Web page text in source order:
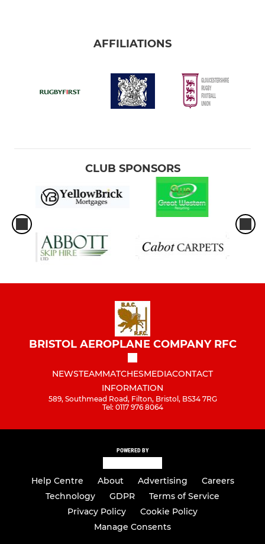
AFFILIATIONS
CLUB SPONSORS
BRISTOL AEROPLANE COMPANY RFC
NEWSTEAMMATCHESMEDIACONTACT
INFORMATION
589, Southmead Road, Filton, Bristol, BS34 7RG
Tel: 0117 976 8064
POWERED BY
Help Centre About Advertising
Careers
Technology
GDPR
Terms of Service
Privacy Policy
Cookie Policy
Manage Consents